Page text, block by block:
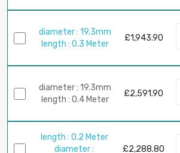
diameter : 19.3mm
length : 0.3 Meter
£1,943.90
diameter : 19.3mm
length : 0.4 Meter
£2,591.90
length : 0.2 Meter
diameter :
£2,288.80